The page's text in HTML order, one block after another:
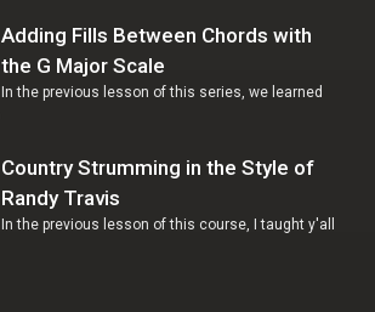
Adding Fills Between Chords with
the G Major Scale
In the previous lesson of this series, we learned
Country Strumming in the Style of
Randy Travis
In the previous lesson of this course, I taught y'all